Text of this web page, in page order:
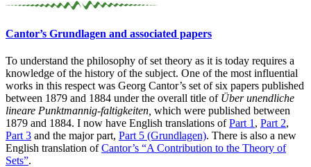
Cantor’s Grundlagen and associated papers
To understand the philosophy of set theory as it is today requires a
knowledge of the history of the subject. One of the most influential
works in this respect was Georg Cantor’s set of six papers published
between 1879 and 1884 under the overall title of Über unendliche
lineare Punktmannig-faltigkeiten, which were published between
1879 and 1884. I now have English translations ofPart 1 , Part 2,
Part 3 and the major part, Part 5 (Grundlagen). There is also a new
English translation ofCantor’s “A Contribution to the Theory of
Sets”.